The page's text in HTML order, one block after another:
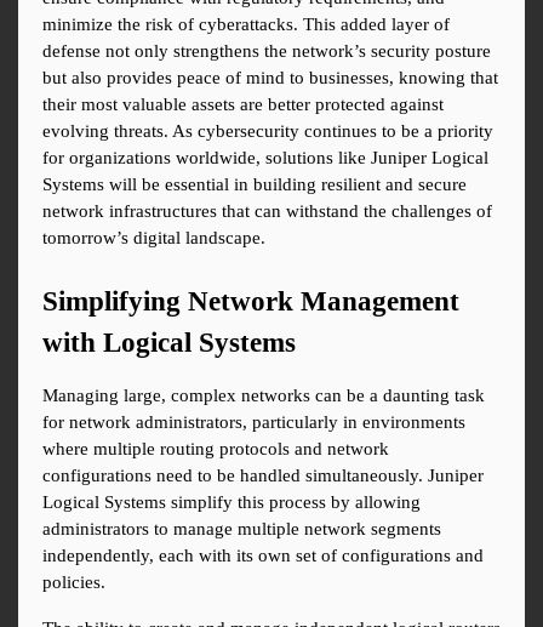
minimize the risk of cyberattacks. This added layer of
defense not only strengthens the network’s security posture
but also provides peace of mind to businesses, knowing that
their most valuable assets are better protected against
evolving threats. As cybersecurity continues to be a priority
for organizations worldwide, solutions like Juniper Logical
Systems will be essential in building resilient and secure
network infrastructures that can withstand the challenges of
tomorrow’s digital landscape.
Simplifying Network Management
with Logical Systems
Managing large, complex networks can be a daunting task
for network administrators, particularly in environments
where multiple routing protocols and network
configurations need to be handled simultaneously. Juniper
Logical Systems simplify this process by allowing
administrators to manage multiple network segments
independently, each with its own set of configurations and
policies.